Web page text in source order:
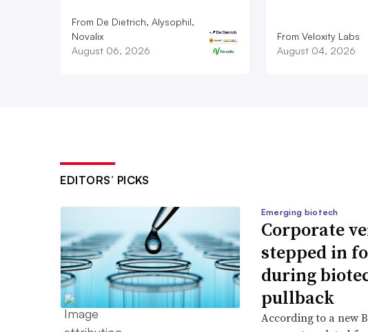
From De Dietrich, Alysophil,
Novalix
August 06, 2026
From Veloxity Labs
August 04, 2026
EDITORS’ PICKS
Emerging biotech
Corporate
stepped in
during
pullback
According to a new